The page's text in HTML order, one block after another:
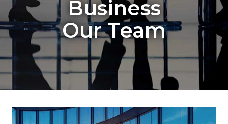
Business
Our Team